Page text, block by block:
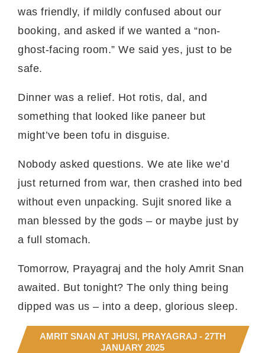
was friendly, if mildly confused about our
booking, and asked if we wanted a “non-
ghost-facing room.” We said yes, just to be
safe.
Dinner was a relief. Hot rotis, dal, and
something that looked like paneer but
might’ve been tofu in disguise.
Nobody asked questions. We ate like we’d
just returned from war, then crashed into bed
without even unpacking. Sujit snored like a
man blessed by the gods – or maybe just by
a full stomach.
Tomorrow, Prayagraj and the holy Amrit Snan
awaited. But tonight? The only thing being
dipped was us – into a deep, glorious sleep.
AMRIT SNAN AT JHUSI, PRAYAGRAJ - 27TH
JANUARY 2025